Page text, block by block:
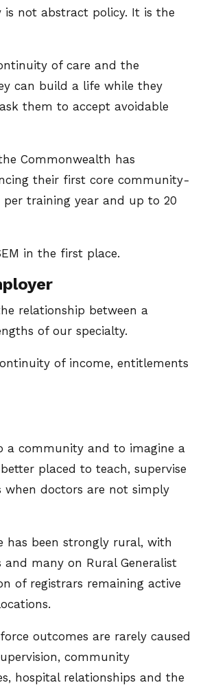
not abstract policy. It is the
of care and the
can build a life while they
them to accept avoidable
Commonwealth has
their first core community-
training year and up to 20
in the first place.
relationship between a
of our specialty.
of income, entitlements
a community and to imagine a
placed to teach, supervise
doctors are not simply
has been strongly rural, with
many on Rural Generalist
of registrars remaining active
outcomes are rarely caused
community
hospital relationships and the